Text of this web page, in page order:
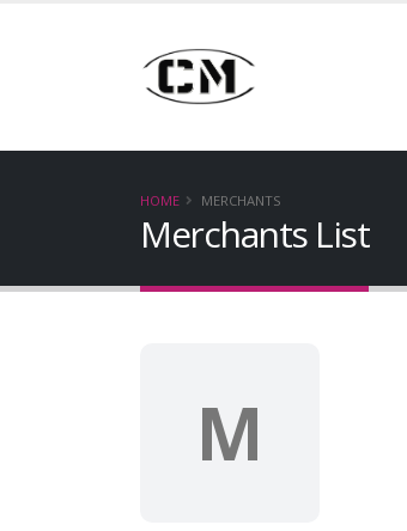
HOME MERCHANTS
Merchants List
M